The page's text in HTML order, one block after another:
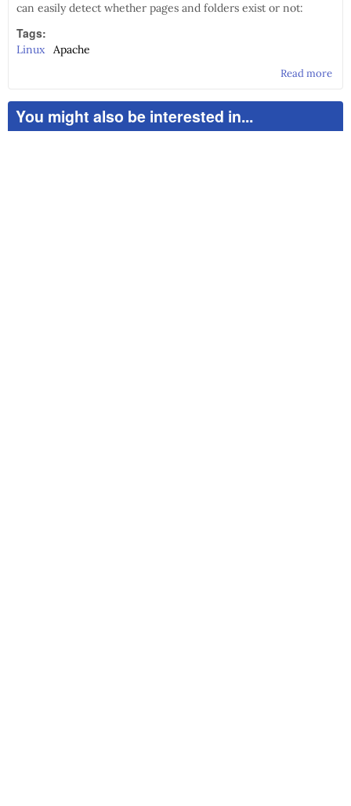
can easily detect whether pages and folders exist or not:
Tags:
Linux Apache
Read more
to
You might also be interested in...